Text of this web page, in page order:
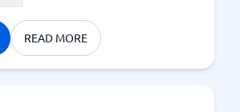
READ MORE